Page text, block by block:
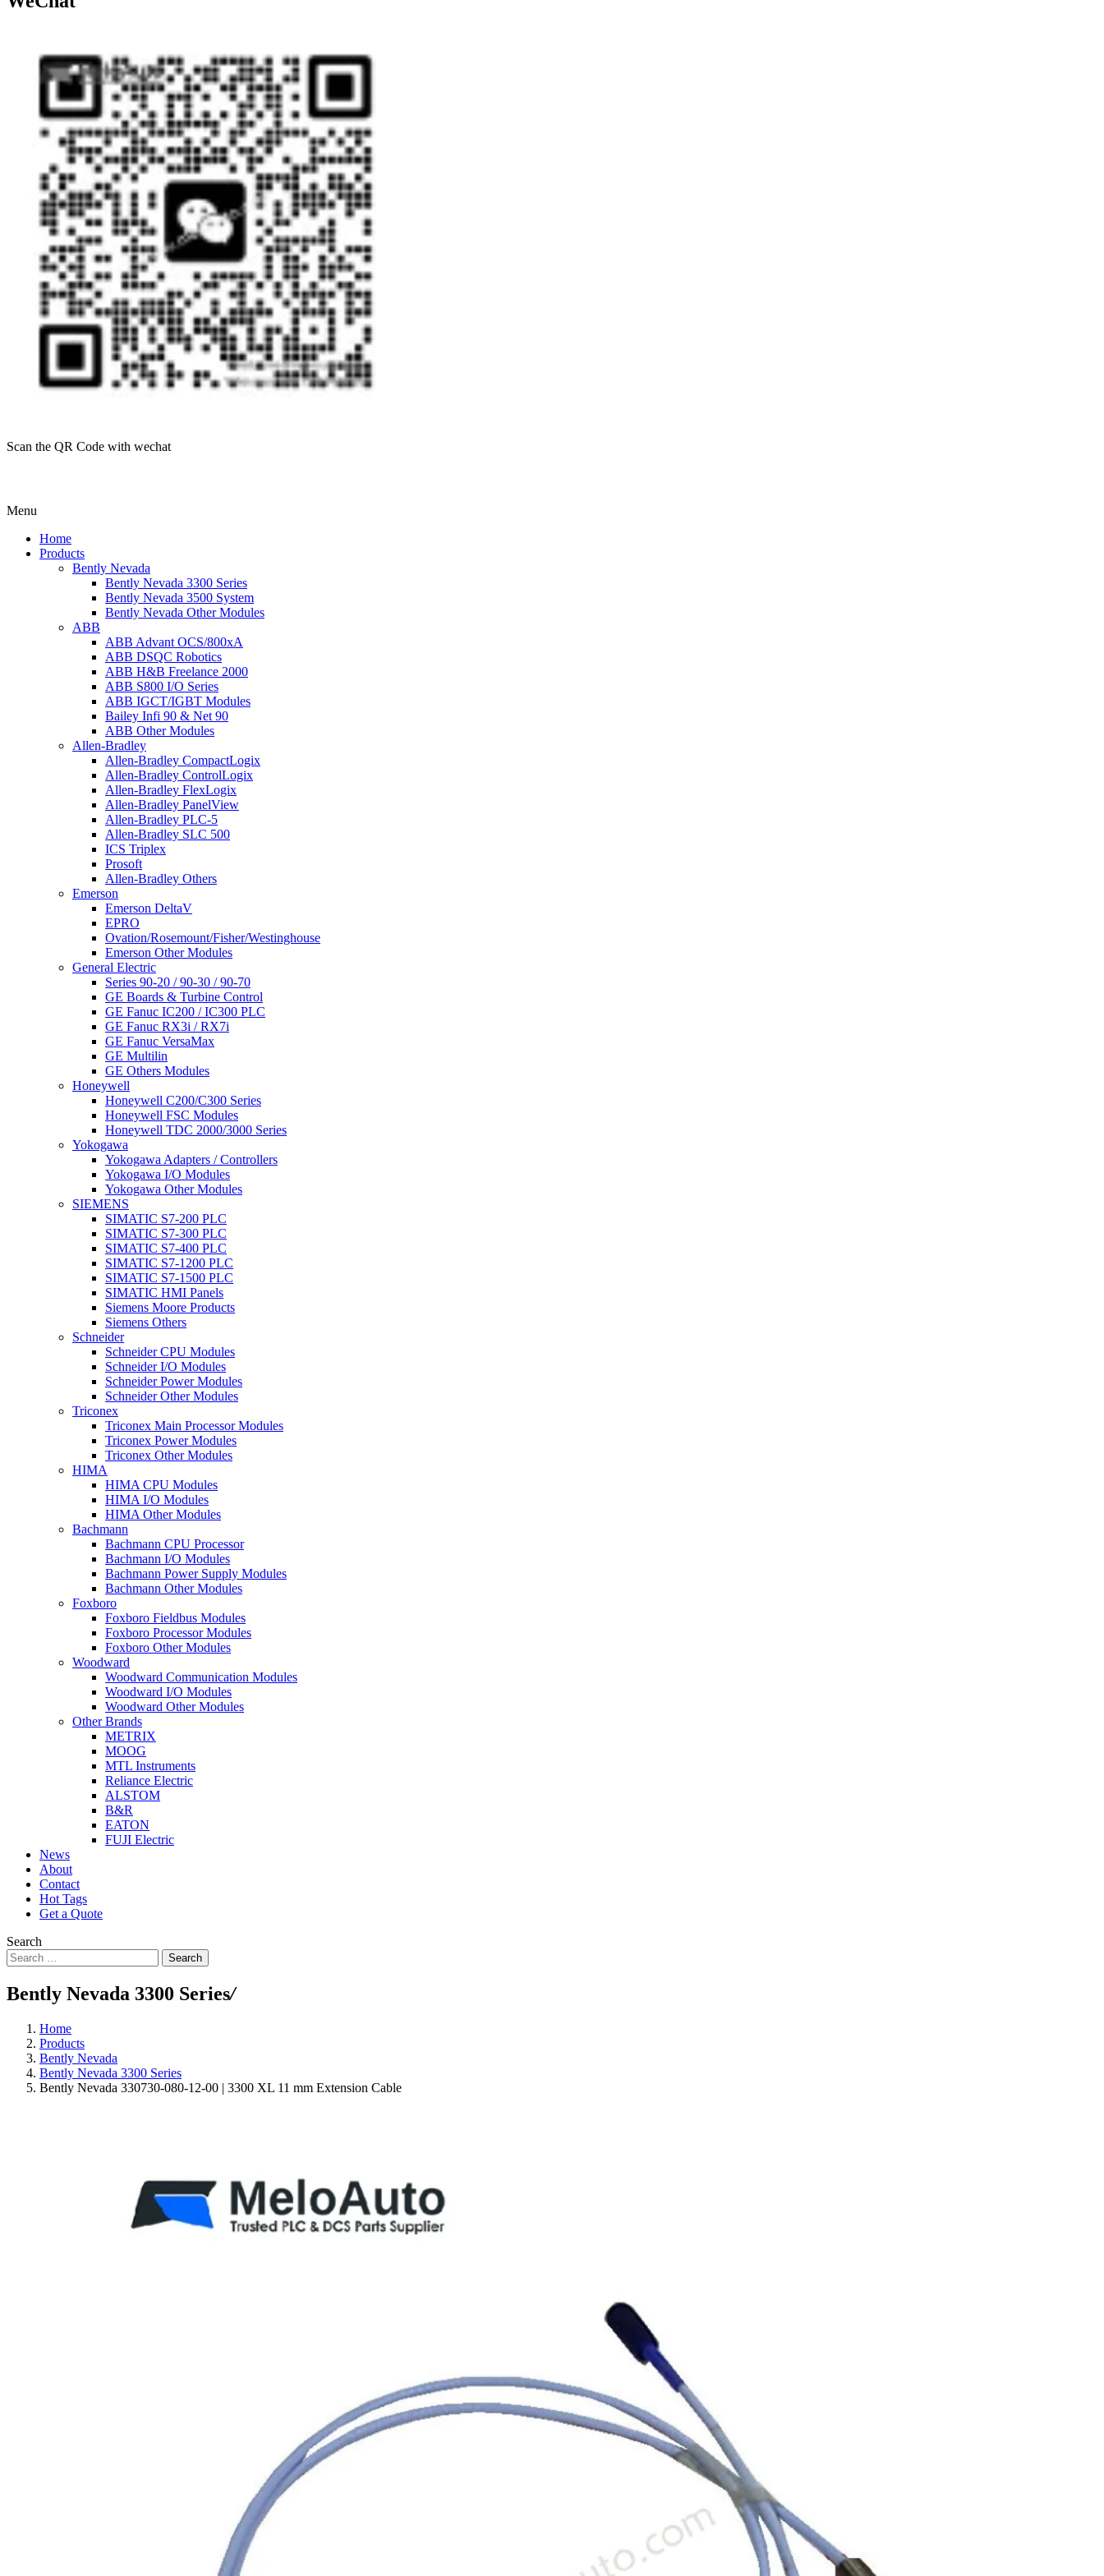
Scan the QR Code with wechat
Menu
Home
Products
Bently Nevada
Bently Nevada 3300 Series
Bently Nevada 3500 System
Bently Nevada Other Modules
ABB
ABB Advant OCS/800xA
ABB DSQC Robotics
ABB H&B Freelance 2000
ABB S800 I/O Series
ABB IGCT/IGBT Modules
Bailey Infi 90 & Net 90
ABB Other Modules
Allen-Bradley
Allen-Bradley CompactLogix
Allen-Bradley ControlLogix
Allen-Bradley FlexLogix
Allen-Bradley PanelView
Allen-Bradley PLC-5
Allen-Bradley SLC 500
ICS Triplex
Prosoft
Allen-Bradley Others
Emerson
Emerson DeltaV
EPRO
Ovation/Rosemount/Fisher/Westinghouse
Emerson Other Modules
General Electric
Series 90-20 / 90-30 / 90-70
GE Boards & Turbine Control
GE Fanuc IC200 / IC300 PLC
GE Fanuc RX3i / RX7i
GE Fanuc VersaMax
GE Multilin
GE Others Modules
Honeywell
Honeywell C200/C300 Series
Honeywell FSC Modules
Honeywell TDC 2000/3000 Series
Yokogawa
Yokogawa Adapters / Controllers
Yokogawa I/O Modules
Yokogawa Other Modules
SIEMENS
SIMATIC S7-200 PLC
SIMATIC S7-300 PLC
SIMATIC S7-400 PLC
SIMATIC S7-1200 PLC
SIMATIC S7-1500 PLC
SIMATIC HMI Panels
Siemens Moore Products
Siemens Others
Schneider
Schneider CPU Modules
Schneider I/O Modules
Schneider Power Modules
Schneider Other Modules
Triconex
Triconex Main Processor Modules
Triconex Power Modules
Triconex Other Modules
HIMA
HIMA CPU Modules
HIMA I/O Modules
HIMA Other Modules
Bachmann
Bachmann CPU Processor
Bachmann I/O Modules
Bachmann Power Supply Modules
Bachmann Other Modules
Foxboro
Foxboro Fieldbus Modules
Foxboro Processor Modules
Foxboro Other Modules
Woodward
Woodward Communication Modules
Woodward I/O Modules
Woodward Other Modules
Other Brands
METRIX
MOOG
MTL Instruments
Reliance Electric
ALSTOM
B&R
EATON
FUJI Electric
News
About
Contact
Hot Tags
Get a Quote
Search
Search
Bently Nevada 3300 Series/
Home
Products
Bently Nevada
Bently Nevada 3300 Series
Bently Nevada 330730-080-12-00 | 3300 XL 11 mm Extension Cable